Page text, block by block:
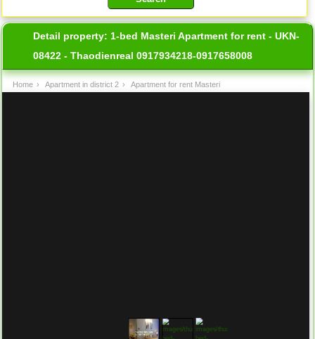
Detail property:1-bed Masteri Apartment for rent - UKN-
08422 - Thaodienreal 0917934218-0917658008
Home › Apartment in district 2 › Apartment for rent Masteri